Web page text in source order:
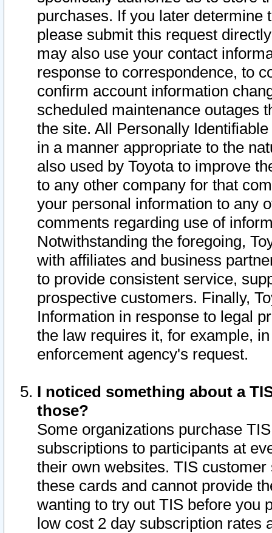
purchases. If you later determine
please submit this request
may also use your contact
response to correspondence, to
confirm account information
scheduled maintenance outages
the site. All Personally
in a manner appropriate to the
also used by Toyota to improve
to any other company for that
your personal information to any
comments regarding use of
Notwithstanding the foregoing,
with affiliates and business
to provide consistent service,
prospective customers. Finally,
Information in response to legal
the law requires it, for example,
enforcement agency's request.
I noticed something about a
those?
Some organizations purchase
subscriptions to participants at
their own websites. TIS
these cards and cannot provide
wanting to try out TIS before you
low cost 2 day subscription rates